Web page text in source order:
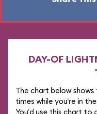
DAY-OF
The chart below
times while you're in
You'd use this chart to